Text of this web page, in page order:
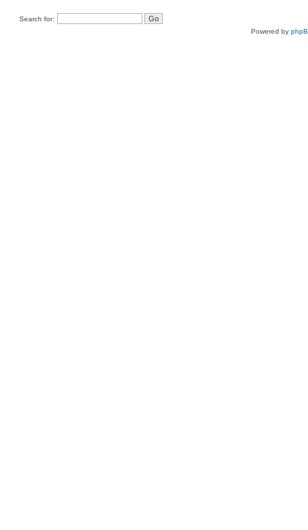
Search for:
Powered by